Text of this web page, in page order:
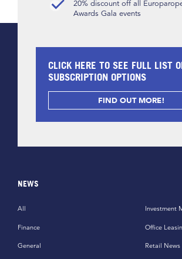
20% discount off all
Awards Gala events
CLICK HERE TO SEE FULL LIST
SUBSCRIPTION OPTIONS
FIND OUT MORE!
NEWS
All
Finance
General
Investment
Office
Retail News